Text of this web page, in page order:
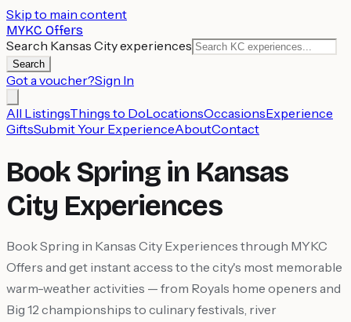
Skip to main content
MYKC Offers
Search Kansas City experiences
Search
Got a voucher?Sign In
All ListingsThings to DoLocationsOccasionsExperience
GiftsSubmit Your ExperienceAboutContact
Book Spring in Kansas
City Experiences
Book Spring in Kansas City Experiences through MYKC
Offers and get instant access to the city's most memorable
warm-weather activities — from Royals home openers and
Big 12 championships to culinary festivals, river